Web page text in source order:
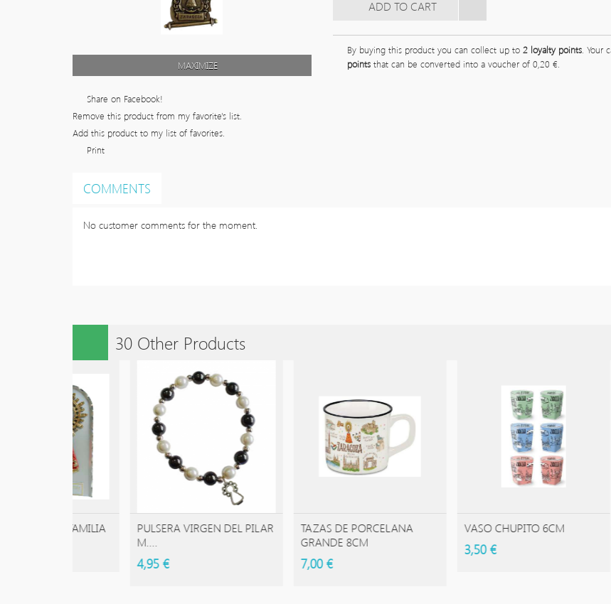
MAXIMIZE
Share on Facebook!
Remove this product from my favorite's list.
Add this product to my list of favorites.
Print
By buying this product you can collect up to 2loyalty points. Your
pointsthat can be converted into a voucher of 0,20 €
COMMENTS
No customer comments for the moment.
30 Other Products
PULSERA VIRGEN DEL PILAR
TAZAS DE PORCELANA
GRANDE 8CM
VASO CHUPITO 6CM